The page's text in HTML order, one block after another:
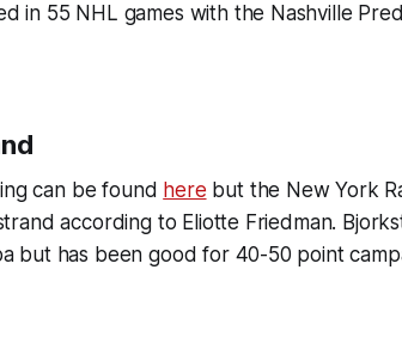
in 55 NHL games with the Nashville
can be found here but the New York
according to Eliotte Friedman.
but has been good for 40-50 point